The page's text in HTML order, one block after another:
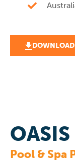
OASIS
Pool & Spa